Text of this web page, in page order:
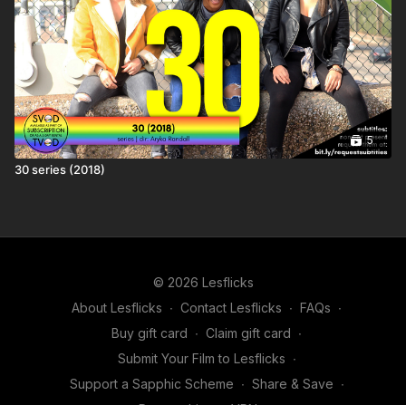
5
30 series (2018)
© 2026 Lesflicks
About Lesflicks ∙ Contact Lesflicks ∙ FAQs ∙
Buy gift card ∙ Claim gift card ∙
Submit Your Film to Lesflicks ∙
Support a Sapphic Scheme ∙ Share & Save ∙